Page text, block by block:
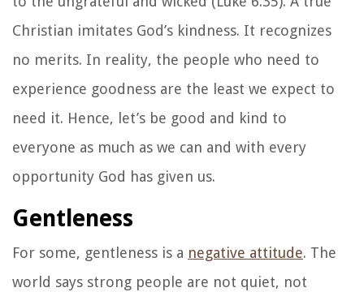
Christian imitates God’s kindness. It recognizes
no merits. In reality, the people who need to
experience goodness are the least we expect to
need it. Hence, let’s be good and kind to
everyone as much as we can and with every
opportunity God has given us.
Gentleness
For some, gentleness is a negative attitude. The
world says strong people are not quiet, not